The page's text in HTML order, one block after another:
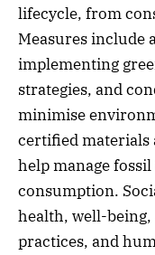
lifecycle, from
Measures include
implementing
strategies, and
minimise
certified materials
help manage
consumption.
health, well-
practices, and